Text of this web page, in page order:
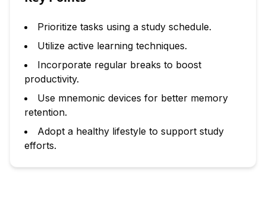
Prioritize tasks using a study schedule.
Utilize active learning techniques.
Incorporate regular breaks to boost
productivity.
Use mnemonic devices for better memory
retention.
Adopt a healthy lifestyle to support study
efforts.